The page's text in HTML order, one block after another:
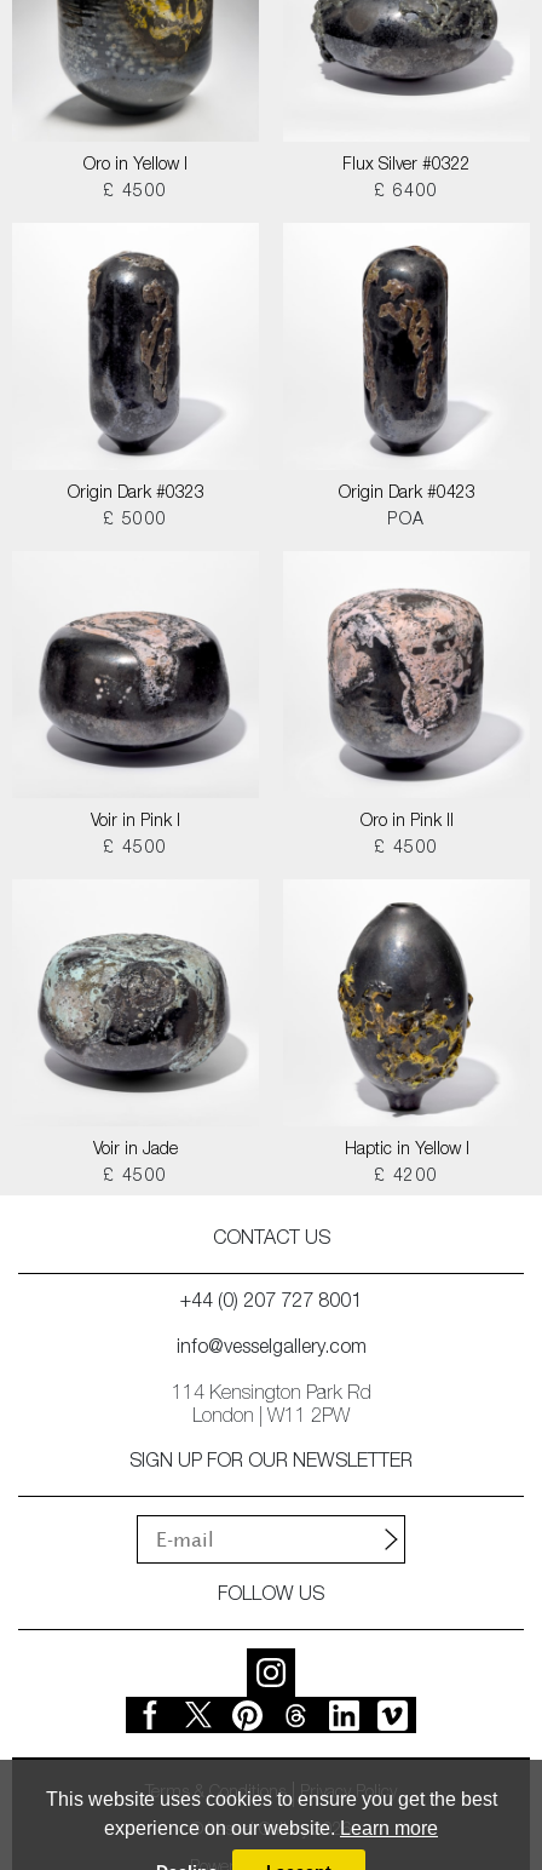
This website uses cookies to ensure you get the best
experience on our website. Learn more
Oro in Yellow I
£ 4500
Flux Silver #0322
£ 6400
Origin Dark #0323
£ 5000
Origin Dark #0423
POA
Voir in Pink I
£ 4500
Oro in Pink II
£ 4500
Voir in Jade
£ 4500
Haptic in Yellow I
£ 4200
CONTACT US
+44 (0) 207 727 8001
info@vesselgallery.com
114 Kensington Park Rd
London | W11 2PW
SIGN UP FOR OUR NEWSLETTER
FOLLOW US
Terms & Conditions Privacy Policy
© Vessel Gallery 2026